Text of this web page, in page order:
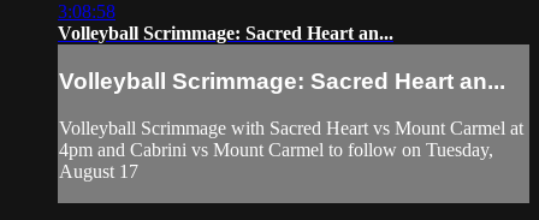
3:08:58
Volleyball Scrimmage: Sacred Heart an...
Volleyball Scrimmage: Sacred Heart an...
Volleyball Scrimmage with Sacred Heart vs Mount Carmel at
4pm and Cabrini vs Mount Carmel to follow on Tuesday,
August 17